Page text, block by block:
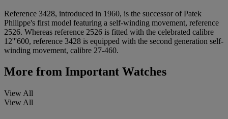
Reference 3428, introduced in 1960, is the successor of Patek
Philippe's first model featuring a self-winding movement, reference
2526. Whereas reference 2526 is fitted with the celebrated calibre
12'''600, reference 3428 is equipped with the second generation self-
winding movement, calibre 27-460.
More from Important Watches
View All
View All